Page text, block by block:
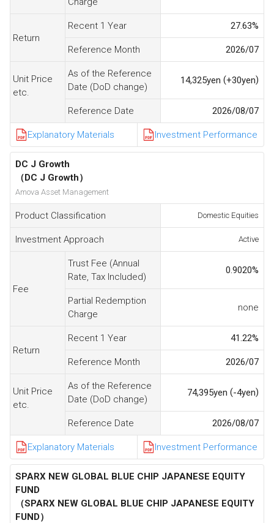
Return
Recent 1 Year 27.63%
Reference Month 2026/07
Unit Price
etc.
As of the Reference
Date (DoD change)
14,325yen (+30yen)
Reference Date 2026/08/07
Explanatory Materials Investment Performance
DC J Growth
（DC J Growth）
Amova Asset Management
Product Classification Domestic Equities
Investment Approach Active
Fee
Trust Fee (Annual
Rate, Tax Included)
0.9020%
Partial Redemption
Charge
none
Return
Recent 1 Year 41.22%
Reference Month 2026/07
Unit Price
etc.
As of the Reference
Date (DoD change)
74,395yen (-4yen)
Reference Date 2026/08/07
Explanatory Materials Investment Performance
SPARX NEW GLOBAL BLUE CHIP JAPANESE EQUITY
FUND
（SPARX NEW GLOBAL BLUE CHIP JAPANESE EQUITY
FUND）